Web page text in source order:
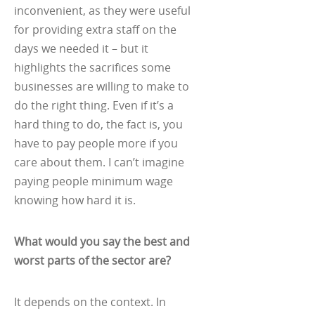
inconvenient, as they were useful
for providing extra staff on the
days we needed it – but it
highlights the sacrifices some
businesses are willing to make to
do the right thing. Even if it’s a
hard thing to do, the fact is, you
have to pay people more if you
care about them. I can’t imagine
paying people minimum wage
knowing how hard it is.
What would you say the best and
worst parts of the sector are?
It depends on the context. In